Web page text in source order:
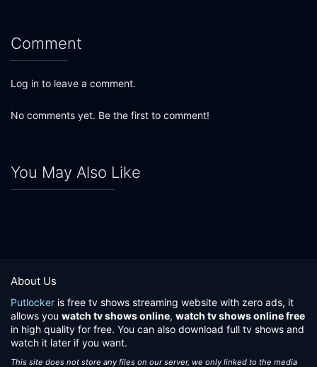
Comment
Log in to leave a comment.
No comments yet. Be the first to comment!
You May Also Like
About Us
Putlocker is free tv shows streaming website with zero ads, it
allows you watch tv shows online, watch tv shows online free
in high quality for free. You can also download full tv shows and
watch it later if you want.
This site does not store any files on our server, we only linked to the media